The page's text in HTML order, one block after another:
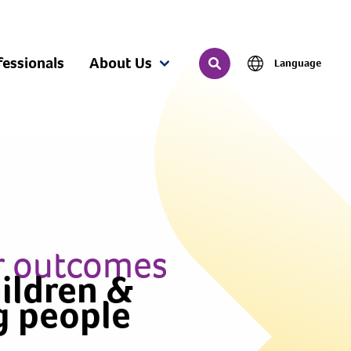
About Us Search Language
outcomes
&
people